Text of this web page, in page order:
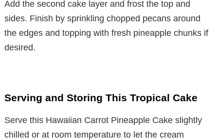
Add the second cake layer and frost the top and
sides. Finish by sprinkling chopped pecans around
the edges and topping with fresh pineapple chunks if
desired.
Serving and Storing This Tropical Cake
Serve this Hawaiian Carrot Pineapple Cake slightly
chilled or at room temperature to let the cream